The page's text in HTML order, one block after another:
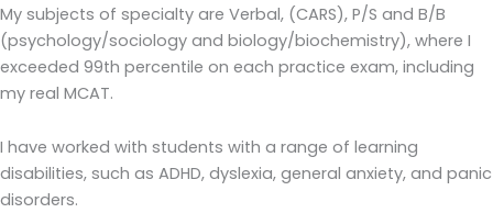
My subjects of specialty are Verbal, (CARS), P/S and B/B
(psychology/sociology and biology/biochemistry), where I
exceeded 99th percentile on each practice exam, including
my real MCAT.
I have worked with students with a range of learning
disabilities, such as ADHD, dyslexia, general anxiety, and panic
disorders.